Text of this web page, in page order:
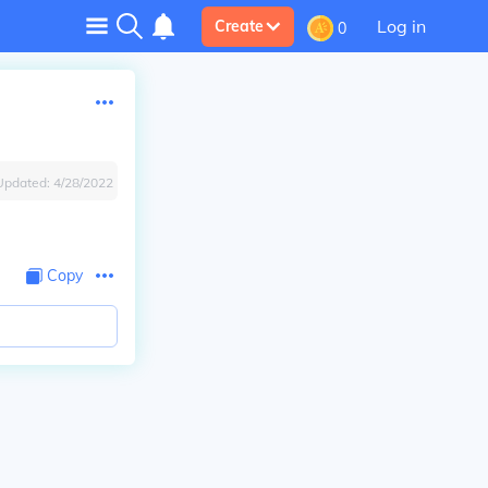
Create 0 Log in
4/28/2022
Copy